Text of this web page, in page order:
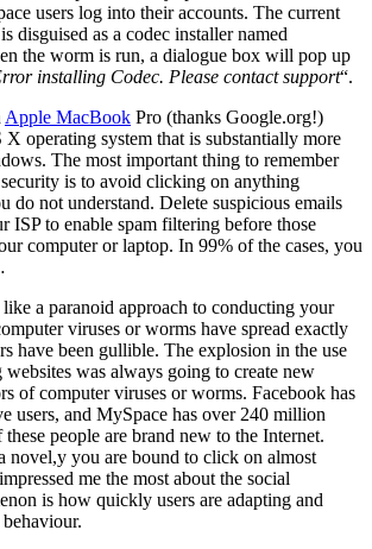
users log into their accounts. The current
disguised as a codec installer named
the worm is run, a dialogue box will pop up
installing Codec. Please contact support“.
Apple MacBook Pro (thanks Google.org!)
operating system that is substantially more
The most important thing to remember
is to avoid clicking on anything
do not understand. Delete suspicious emails
ISP to enable spam filtering before those
computer or laptop. In 99% of the cases, you
a paranoid approach to conducting your
viruses or worms have spread exactly
have been gullible. The explosion in the use
was always going to create new
of computer viruses or worms. Facebook has
users, and MySpace has over 240 million
people are brand new to the Internet.
novel,y you are bound to click on almost
me the most about the social
is how quickly users are adapting and